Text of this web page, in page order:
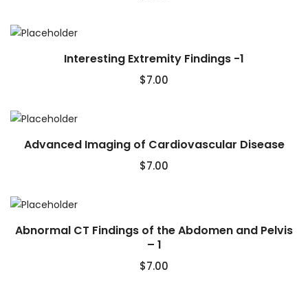
Interesting Extremity Findings -1
$7.00
Advanced Imaging of Cardiovascular Disease
$7.00
Abnormal CT Findings of the Abdomen and Pelvis
– 1
$7.00